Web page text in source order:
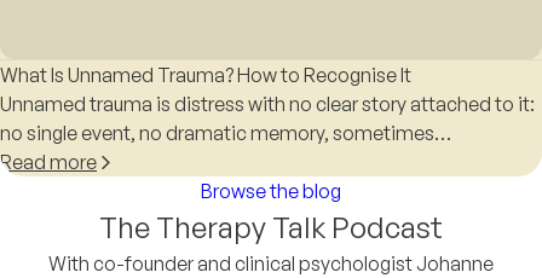
What Is Unnamed Trauma? How to Recognise It
Unnamed trauma is distress with no clear story attached to it:
no single event, no dramatic memory, sometimes…
Read more
Browse the blog
The Therapy Talk Podcast
With co-founder and clinical psychologist Johanne